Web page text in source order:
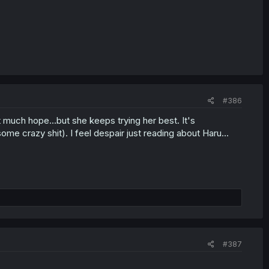
#386
hope...but she keeps trying her best. It's
crazy shit). I feel despair just reading about Haru...
#387